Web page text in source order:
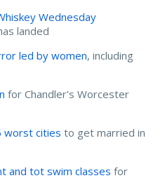
Wednesday
landed
led by women, including
for Chandler's Worcester
worst cities to get married in
and tot swim classes for